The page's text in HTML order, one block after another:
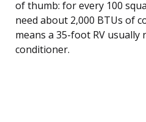
of thumb: for every 100
need about 2,000 BTUs of
means a 35-foot RV usually
conditioner.